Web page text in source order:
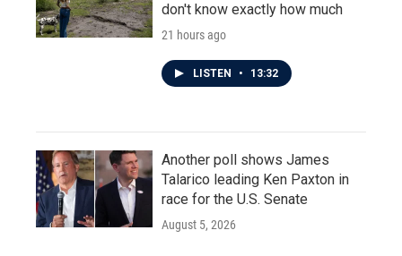
don't know exactly how much
21 hours ago
LISTEN • 13:32
Another poll shows James
Talarico leading Ken Paxton in
race for the U.S. Senate
August 5, 2026